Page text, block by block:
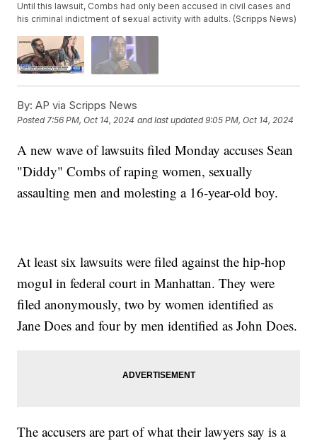
Until this lawsuit, Combs had only been accused in civil cases and
his criminal indictment of sexual activity with adults. (Scripps News)
By: AP via Scripps News
Posted7:56 PM, Oct 14, 2024 and last updated 9:05 PM, Oct 14, 2024
A new wave of lawsuits filed Monday accuses Sean
"Diddy" Combs of raping women, sexually
assaulting men and molesting a 16-year-old boy.
At least six lawsuits were filed against the hip-hop
mogul in federal court in Manhattan. They were
filed anonymously, two by women identified as
Jane Does and four by men identified as John Does.
The accusers are part of what their lawyers say is a